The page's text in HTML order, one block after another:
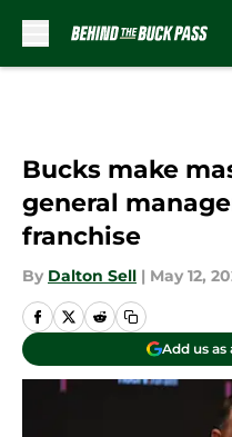
Bucks make
general
franchise
By Dalton Sell | May 12,
Add us as